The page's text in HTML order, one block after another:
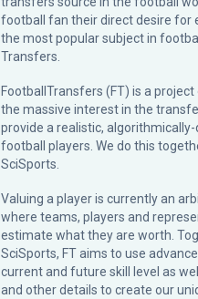
football fan their direct desire for
the most popular subject in
Transfers.
FootballTransfers (FT) is a project
the massive interest in the
provide a realistic,
football players. We do this
SciSports
Valuing a player is currently an
where teams, players and
estimate what they are worth.
SciSports, FT aims to use
current and future skill level as
and other details to create our